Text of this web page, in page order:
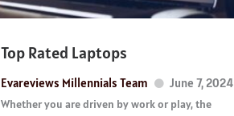
Top Rated Laptops
Evareviews Millennials Team June 7, 2024
Whether you are driven by work or play, the